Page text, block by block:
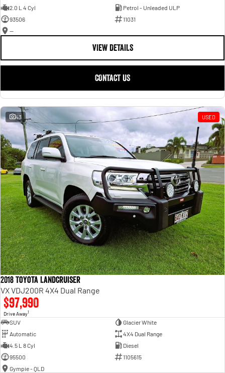
2.0 L 4 Cyl
Petrol - Unleaded ULP
93506
11031
—
VIEW DETAILS
CONTACT US
43 USED
2018 Toyota Landcruiser
VX VDJ200R 4X4 Dual Range
$97,990
Drive Away1
SUV
Glacier White
Automatic
4X4 Dual Range
4.5 L 8 Cyl
Diesel
95500
1105615
Gympie - QLD